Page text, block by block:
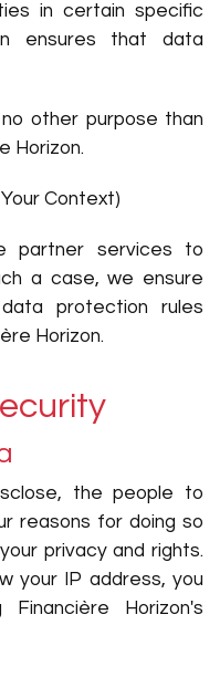
in certain specific
ensures that data
other purpose than
Horizon.
Context)
partner services to
a case, we ensure
protection rules
Horizon.
the people to
reasons for doing so
privacy and rights.
your IP address, you
Horizon's